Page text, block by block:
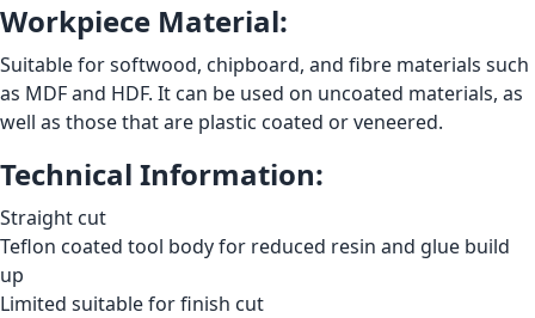
Workpiece Material:
Suitable for softwood, chipboard, and fibre materials such
as MDF and HDF. It can be used on uncoated materials, as
well as those that are plastic coated or veneered.
Technical Information:
Straight cut
Teflon coated tool body for reduced resin and glue build
up
Limited suitable for finish cut